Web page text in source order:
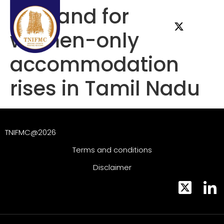
Demand for
women-only
accommodation
rises in Tamil Nadu
TNIFMC@2026
Terms and conditions
Disclaimer